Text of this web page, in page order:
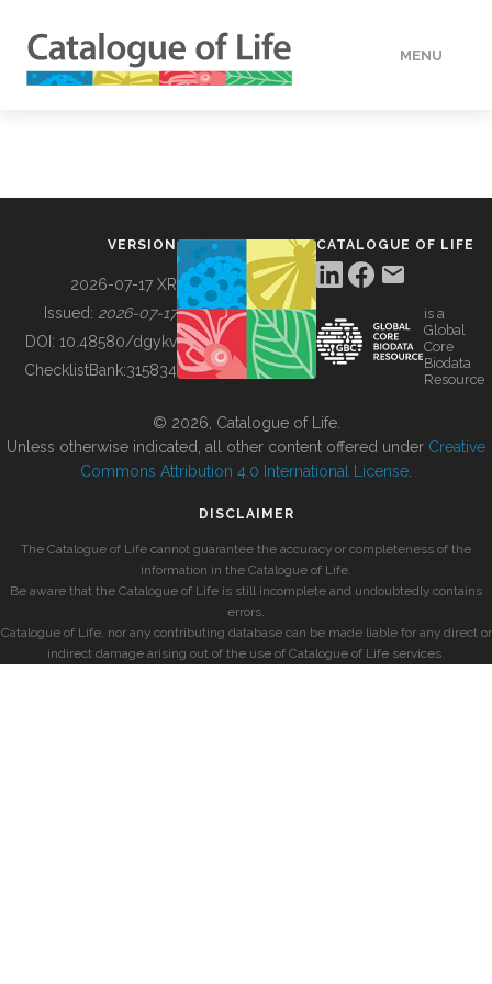
MENU
BUILDING COL
VERSION
2026-07-17 XR
Issued: 2026-07-17
DOI: 10.48580/dgykv
ChecklistBank:315834
CATALOGUE OF LIFE
is a
Global
Core
Biodata
Resource
© 2026, Catalogue of Life.
Unless otherwise indicated, all other content offered under Creative
Commons Attribution 4.0 International License
DISCLAIMER
The Catalogue of Life cannot guarantee the accuracy or completeness of the
information in the Catalogue of Life.
Be aware that the Catalogue of Life is still incomplete and undoubtedly contains
errors.
Catalogue of Life, nor any contributing database can be made liable for any direct or
indirect damage arising out of the use of Catalogue of Life services.